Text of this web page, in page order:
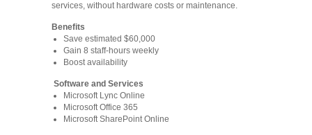
services, without hardware costs or maintenance.
Benefits
Save estimated $60,000
Gain 8 staff-hours weekly
Boost availability
Software and Services
Microsoft Lync Online
Microsoft Office 365
Microsoft SharePoint Online